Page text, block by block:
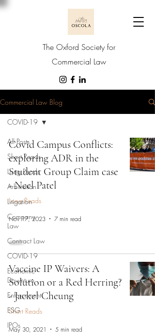
The Oxford Society for
Commercial Law
Commercial Law Blog
All Posts
Short Reads
Long Reads
Arbitration
Litigation
Company
Law
Contract Law
COVID-19
Economic
Downturn
Enforcement
ESG
IPOs
COVID-19
Covid Campus Conflicts:
exploring ADR in the
Student Group Claim case
- Neel Patel
Long Reads
Nov 17, 2023 7 min read
Vaccine IP Waivers: A
Solution or a Red Herring?
- Jackel Cheung
Short Reads
May 30, 2021 5 min read